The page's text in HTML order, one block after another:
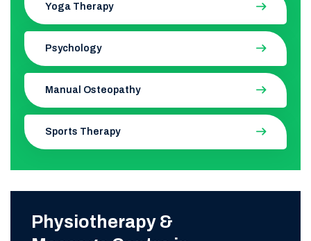
Yoga Therapy
Psychology
Manual Osteopathy
Sports Therapy
Physiotherapy &